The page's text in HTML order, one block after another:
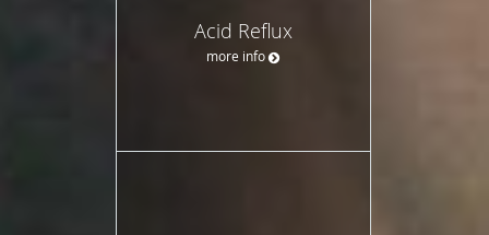
Acid Reflux
more info